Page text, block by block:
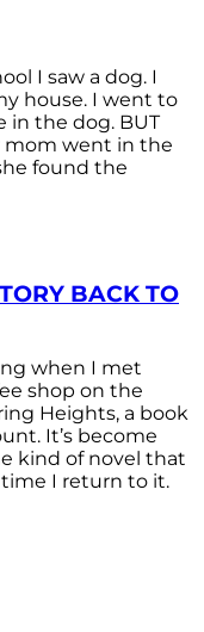
I saw a dog. I
house. I went to
in the dog. BUT
mom went in the
found the
BACK TO
when I met
shop on the
Heights, a book
It’s become
kind of novel that
I return to it.